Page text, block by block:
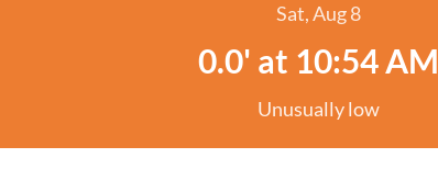
Sat, Aug 8
0.0' at 10:54 AM
Unusually low